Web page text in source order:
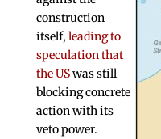
construction
itself, leading to
speculation that
the USwas still
blocking concrete
action with its
veto power.